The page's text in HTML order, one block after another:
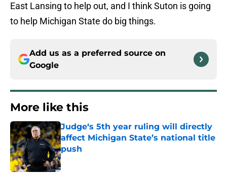
East Lansing to help out, and I think Suton is going
to help Michigan State do big things.
Add us as a preferred source on
Google
More like this
Judge‘s 5th year ruling will directly
affect Michigan State’s national title
push
Published by on Invalid Date